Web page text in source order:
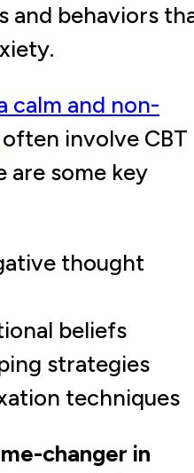
and behaviors
calm and non-
often involve CBT
are some key
thought
beliefs
strategies
techniques
changer in